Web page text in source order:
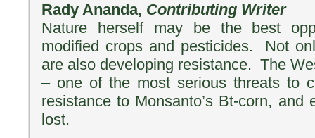
Rady Ananda, Contributing Writer
Nature herself may be the best
modified crops and pesticides. Not
are also developing resistance. The
– one of the most serious threats to
resistance to Monsanto’s Bt-corn, and
lost.